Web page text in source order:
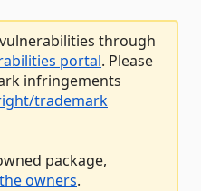
through
portal. Please
infringements
trademark
package,
owners.